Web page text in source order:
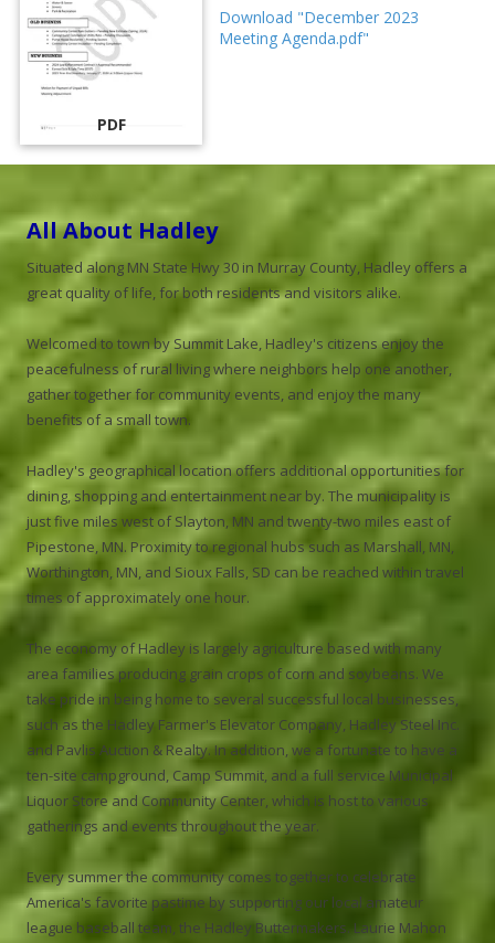
PDF
Download "December 2023
Meeting Agenda.pdf"
All About Hadley
Situated along MN State Hwy 30 in Murray County, Hadley offers a
great quality of life, for both residents and visitors alike.
Welcomed to town by Summit Lake, Hadley's citizens enjoy the
peacefulness of rural living where neighbors help one another,
gather together for community events, and enjoy the many
benefits of a small town.
Hadley's geographical location offers additional opportunities for
dining, shopping and entertainment near by. The municipality is
just five miles west of Slayton, MN and twenty-two miles east of
Pipestone, MN. Proximity to regional hubs such as Marshall, MN,
Worthington, MN, and Sioux Falls, SD can be reached within travel
times of approximately one hour.
The economy of Hadley is largely agriculture based with many
area families producing grain crops of corn and soybeans. We
take pride in being home to several successful local businesses,
such as the Hadley Farmer's Elevator Company, Hadley Steel Inc.
and Pavlis Auction & Realty. In addition, we a fortunate to have a
ten-site campground, Camp Summit, and a full service Municipal
Liquor Store and Community Center, which is host to various
gatherings and events throughout the year.
Every summer the community comes together to celebrate
America's favorite pastime by supporting our local amateur
league baseball team, the Hadley Buttermakers. Laurie Mahon